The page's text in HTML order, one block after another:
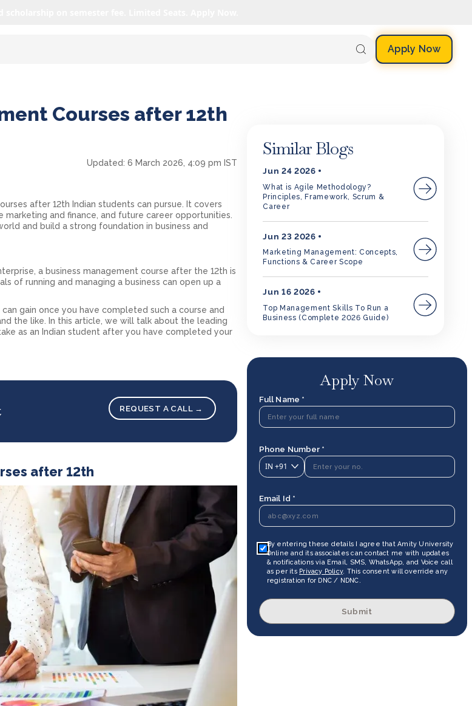
Apply Now
Courses after 12th
Updated: 6 March 2026, 4:09 pm IST
after 12th Indian students can pursue. It covers
and finance, and future career opportunities.
and build a strong foundation in business and
a business management course after the 12th is
of running and managing a business can open up a
gain once you have completed such a course and
the like. In this article, we will talk about the leading
as an Indian student after you have completed your
REQUEST A CALL →
after 12th
Similar Blogs
Jun 24 2026
What is Agile Methodology?
Principles, Framework, Scrum &
Career
Jun 23 2026
Marketing Management: Concepts,
Functions & Career Scope
Jun 16 2026
Top Management Skills To Run a
Business (Complete 2026 Guide)
Apply Now
Full Name *
Phone Number *
IN +91
Email Id *
By entering these details I agree that Amity University
Online and its associates can contact me with updates
& notifications via Email, SMS, WhatsApp, and Voice call
as per its Privacy Policy. This consent will override any
registration for DNC / NDNC.
Submit